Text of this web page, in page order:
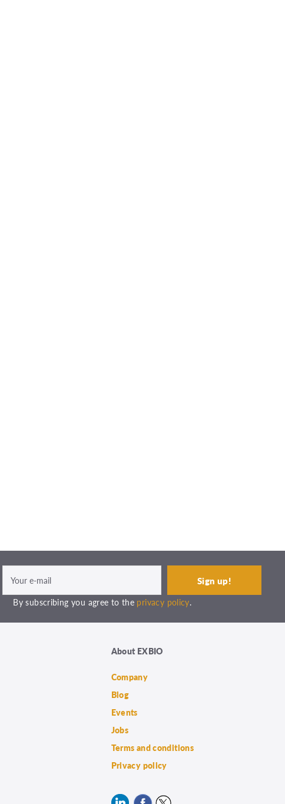
By subscribing you agree to the privacy policy.
About EXBIO
Company
Blog
Events
Jobs
Terms and conditions
Privacy policy